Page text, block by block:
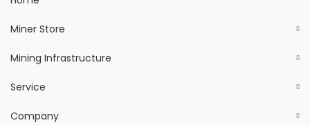
Miner Store
Mining Infrastructure
Service
Company